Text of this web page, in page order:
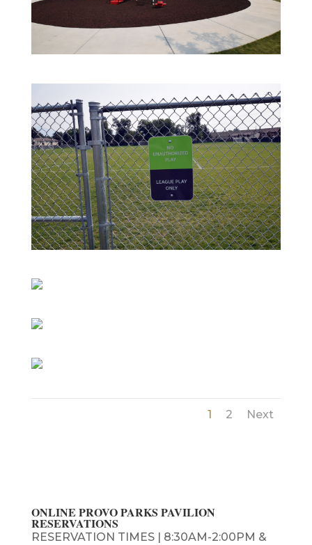
1 2 Next
ONLINE PROVO PARKS PAVILION
RESERVATIONS
RESERVATION TIMES | 8:30AM-2:00PM &